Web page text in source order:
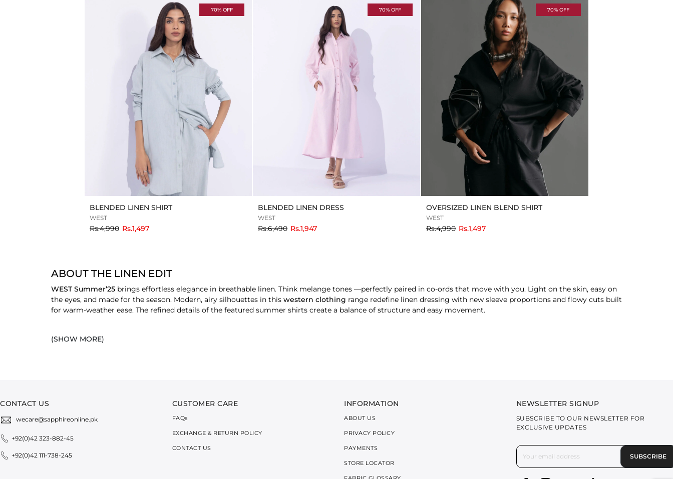
70% OFF
BLENDED LINEN SHIRT
WEST
Rs.4,990toRs.1,497
70% OFF
BLENDED LINEN DRESS
WEST
Rs.6,490toRs.1,947
70% OFF
OVERSIZED LINEN BLEND SHIRT
WEST
Rs.4,990toRs.1,497
ABOUT THE LINEN EDIT
WEST Summer’25 brings effortless elegance in breathable linen. Think melange tones —perfectly paired in co-ords that move with you. Light on the skin, easy on
the eyes, and made for the season. Modern, airy silhouettes in this western clothing range redefine linen dressing with new sleeve proportions and flowy cuts built
for warm-weather ease. The refined details of the featured summer shirts create a balance of structure and easy movement.
EXPLORE LINEN SHIRTS & DRESSES
between relaxed and refined.
SHOP LINEN PANTS
Linen Blend Trousers
Designed for comfort without compromise. The elasticated waist and relaxed cut keep things cool, while the elevated colour palette makes these pants for
(SHOW MORE)
CONTACT US
wecare@sapphireonline.pk
+92(0)42 323-882-45
+92(0)42 111-738-245
CUSTOMER CARE
FAQs
EXCHANGE & RETURN POLICY
CONTACT US
INFORMATION
ABOUT US
PRIVACY POLICY
PAYMENTS
STORE LOCATOR
NEWSLETTER SIGNUP
SUBSCRIBE TO OUR NEWSLETTER FOR
EXCLUSIVE UPDATES
SUBSCRIBE